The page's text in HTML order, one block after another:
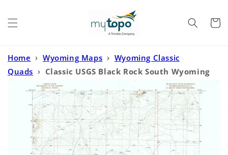
Cart
Home › Wyoming Maps › Wyoming Classic
Quads › Classic USGS Black Rock South Wyoming
7.5'x7.5' Topo Map